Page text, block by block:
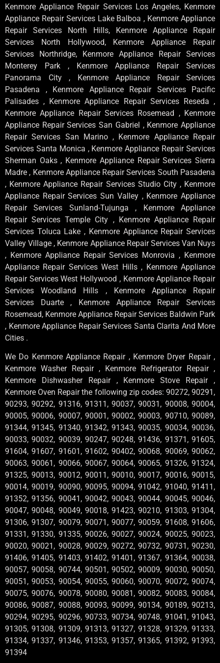
Kenmore Appliance Repair Services Los Angeles, Kenmore
Appliance Repair Services Lake Balboa , Kenmore Appliance
Repair Services North Hills, Kenmore Appliance Repair
Services North Hollywood, Kenmore Appliance Repair
Services Northridge, Kenmore Appliance Repair Services
Monterey Park , Kenmore Appliance Repair Services
Panorama City , Kenmore Appliance Repair Services
Pasadena , Kenmore Appliance Repair Services Pacific
Palisades , Kenmore Appliance Repair Services Reseda ,
Kenmore Appliance Repair Services Rosemead , Kenmore
Appliance Repair Services San Gabriel , Kenmore Appliance
Repair Services San Marino , Kenmore Appliance Repair
Services Santa Monica , Kenmore Appliance Repair Services
Sherman Oaks , Kenmore Appliance Repair Services Sierra
Madre , Kenmore Appliance Repair Services South Pasadena
, Kenmore Appliance Repair Services Studio City , Kenmore
Appliance Repair Services Sun Valley , Kenmore Appliance
Repair Services Sunland-Tujunga , Kenmore Appliance
Repair Services Temple City , Kenmore Appliance Repair
Services Toluca Lake , Kenmore Appliance Repair Services
Valley Village , Kenmore Appliance Repair Services Van Nuys
, Kenmore Appliance Repair Services Monrovia , Kenmore
Appliance Repair Services West Hills , Kenmore Appliance
Repair Services West Hollywood , Kenmore Appliance Repair
Services Woodland Hills , Kenmore Appliance Repair
Services Duarte , Kenmore Appliance Repair Services
Rosemead, Kenmore Appliance Repair Services Baldwin Park
, Kenmore Appliance Repair Services Santa Clarita And More
Cities .
We Do Kenmore Appliance Repair , Kenmore Dryer Repair ,
Kenmore Washer Repair , Kenmore Refrigerator Repair ,
Kenmore Dishwasher Repair , Kenmore Stove Repair ,
Kenmore Oven Repair the following zip codes: 90272, 90291,
90293, 90292, 91316, 91311, 90037, 90031, 90008, 90004,
90005, 90006, 90007, 90001, 90002, 90003, 90710, 90089,
91344, 91345, 91340, 91342, 91343, 90035, 90034, 90036,
90033, 90032, 90039, 90247, 90248, 91436, 91371, 91605,
91604, 91607, 91601, 91602, 90402, 90068, 90069, 90062,
90063, 90061, 90066, 90067, 90064, 90065, 91326, 91324,
91325, 90013, 90012, 90011, 90010, 90017, 90016, 90015,
90014, 90019, 90090, 90095, 90094, 91042, 91040, 91411,
91352, 91356, 90041, 90042, 90043, 90044, 90045, 90046,
90047, 90048, 90049, 90018, 91423, 90210, 91303, 91304,
91306, 91307, 90079, 90071, 90077, 90059, 91608, 91606,
91331, 91330, 91335, 90026, 90027, 90024, 90025, 90023,
90020, 90021, 90028, 90029, 90272, 90732, 90731, 90230,
91406, 91405, 91403, 91402, 91401, 91367, 91364, 90038,
90057, 90058, 90744, 90501, 90502, 90009, 90030, 90050,
90051, 90053, 90054, 90055, 90060, 90070, 90072, 90074,
90075, 90076, 90078, 90080, 90081, 90082, 90083, 90084,
90086, 90087, 90088, 90093, 90099, 90134, 90189, 90213,
90294, 90295, 90296, 90733, 90734, 90748, 91041, 91043,
91305, 91308, 91309, 91313, 91327, 91328, 91329, 91333,
91334, 91337, 91346, 91353, 91357, 91365, 91392, 91393,
91394